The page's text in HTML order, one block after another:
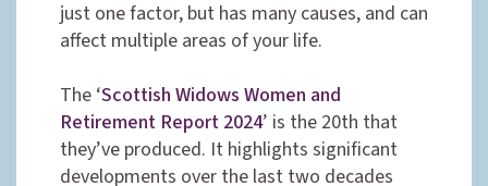
just one factor, but has many causes, and can
affect multiple areas of your life.
The ‘Scottish Widows Women and
Retirement Report 2024’ is the 20th that
they’ve produced. It highlights significant
developments over the last two decades